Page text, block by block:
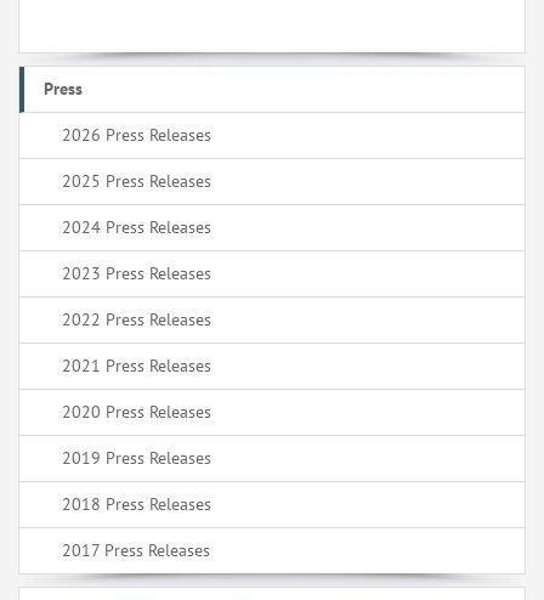
Press
2026 Press Releases
2025 Press Releases
2024 Press Releases
2023 Press Releases
2022 Press Releases
2021 Press Releases
2020 Press Releases
2019 Press Releases
2018 Press Releases
2017 Press Releases